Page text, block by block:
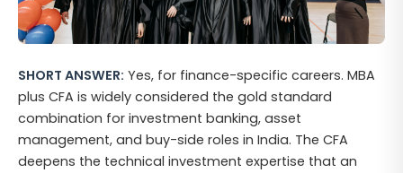
SHORT ANSWER: Yes, for finance-specific careers. MBA
plus CFA is widely considered the gold standard
combination for investment banking, asset
management, and buy-side roles in India. The CFA
deepens the technical investment expertise that an